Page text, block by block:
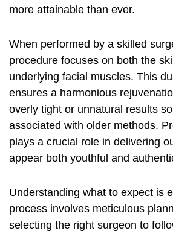
more attainable than ever.
When performed by a skilled
procedure focuses on both the
underlying facial muscles. This
ensures a harmonious
overly tight or unnatural results
associated with older methods.
plays a crucial role in delivering
appear both youthful and
Understanding what to expect is
process involves meticulous
selecting the right surgeon to